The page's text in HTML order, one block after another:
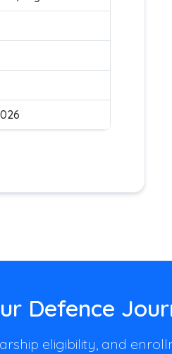
Defence
eligibility, and